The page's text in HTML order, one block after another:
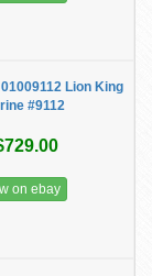
Lion King
#9112
on ebay